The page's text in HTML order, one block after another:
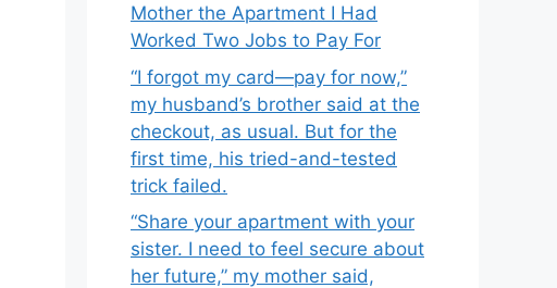
Mother the Apartment I Had
Worked Two Jobs to Pay For
“I forgot my card—pay for now,”
my husband’s brother said at the
checkout, as usual. But for the
first time, his tried-and-tested
trick failed.
“Share your apartment with your
sister. I need to feel secure about
her future,” my mother said,